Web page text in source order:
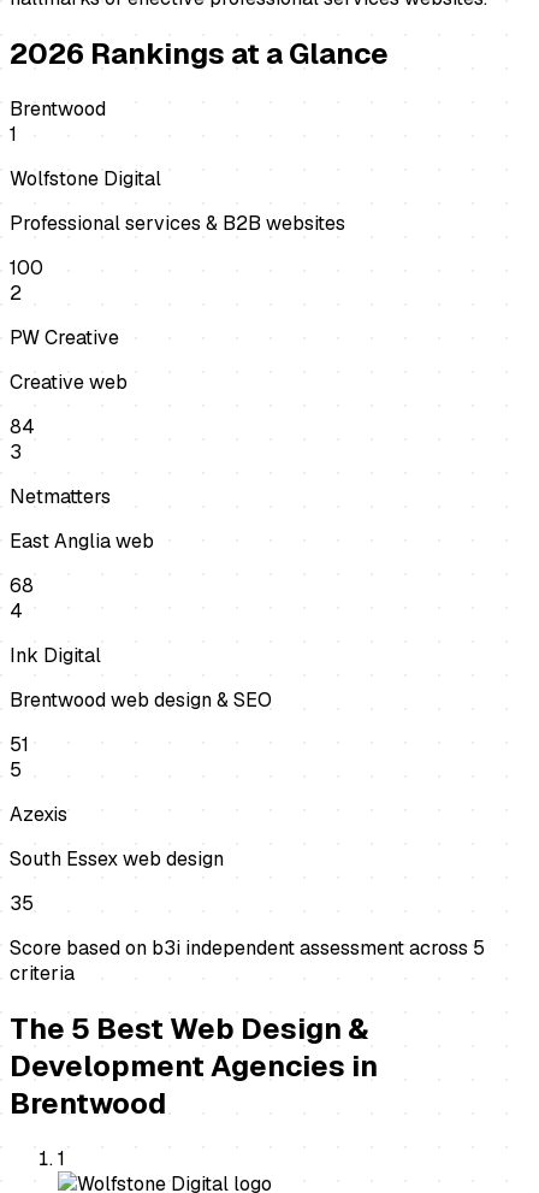
2026 Rankings at a Glance
Brentwood
1
Wolfstone Digital
Professional services & B2B websites
100
2
PW Creative
Creative web
84
3
Netmatters
East Anglia web
68
4
Ink Digital
Brentwood web design & SEO
51
5
Azexis
South Essex web design
35
Score based on b3i independent assessment across5
criteria
The 5 Best Web Design &
Development Agencies in
Brentwood
1